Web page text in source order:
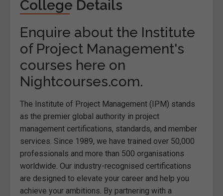
College Details
Enquire about the Institute
of Project Management's
courses here on
Nightcourses.com.
The Institute of Project Management (IPM) stands
as the premier global authority in project
management certifications, standards, and member
services. Since 1989, we have trained over 50,000
professionals and more than 500 organisations
worldwide. Our industry-recognised certifications
are designed to elevate your career and help you
achieve your ambitions. By partnering with a